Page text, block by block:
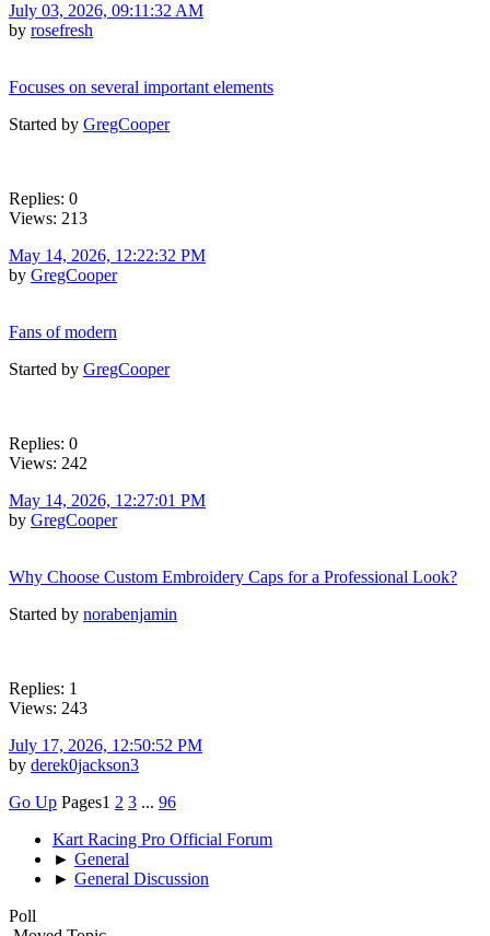
July 03, 2026, 09:11:32 AM
by rosefresh
Focuses on several important elements
Started by GregCooper
Replies: 0
Views: 213
May 14, 2026, 12:22:32 PM
by GregCooper
Fans of modern
Started by GregCooper
Replies: 0
Views: 242
May 14, 2026, 12:27:01 PM
by GregCooper
Why Choose Custom Embroidery Caps for a Professional Look?
Started by norabenjamin
Replies: 1
Views: 243
July 17, 2026, 12:50:52 PM
by derek0jackson3
Go Up Pages1 2 3 ... 96
Kart Racing Pro Official Forum
► General
► General Discussion
Poll